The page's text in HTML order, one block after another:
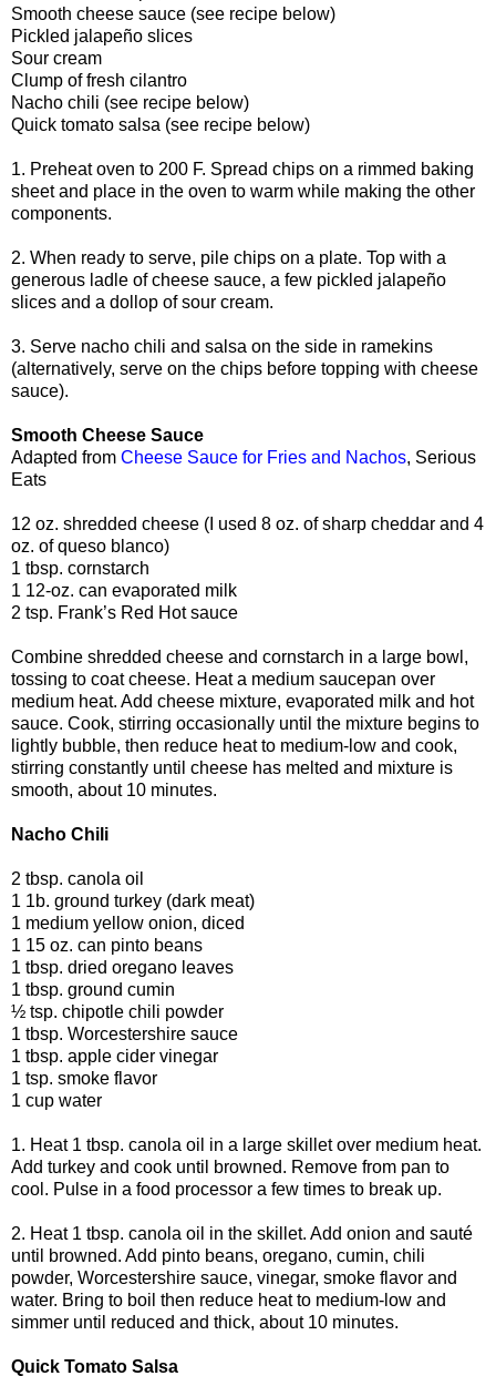
Smooth cheese sauce (see recipe below)
Pickled jalapeño slices
Sour cream
Clump of fresh cilantro
Nacho chili (see recipe below)
Quick tomato salsa (see recipe below)
1. Preheat oven to 200 F. Spread chips on a rimmed baking
sheet and place in the oven to warm while making the other
components.
2. When ready to serve, pile chips on a plate. Top with a
generous ladle of cheese sauce, a few pickled jalapeño
slices and a dollop of sour cream.
3. Serve nacho chili and salsa on the side in ramekins
(alternatively, serve on the chips before topping with cheese
sauce).
Smooth Cheese Sauce
Adapted from Cheese Sauce for Fries and Nachos, Serious
Eats
12 oz. shredded cheese (I used 8 oz. of sharp cheddar and 4
oz. of queso blanco)
1 tbsp. cornstarch
1 12-oz. can evaporated milk
2 tsp. Frank’s Red Hot sauce
Combine shredded cheese and cornstarch in a large bowl,
tossing to coat cheese. Heat a medium saucepan over
medium heat. Add cheese mixture, evaporated milk and hot
sauce. Cook, stirring occasionally until the mixture begins to
lightly bubble, then reduce heat to medium-low and cook,
stirring constantly until cheese has melted and mixture is
smooth, about 10 minutes.
Nacho Chili
2 tbsp. canola oil
1 1b. ground turkey (dark meat)
1 medium yellow onion, diced
1 15 oz. can pinto beans
1 tbsp. dried oregano leaves
1 tbsp. ground cumin
½ tsp. chipotle chili powder
1 tbsp. Worcestershire sauce
1 tbsp. apple cider vinegar
1 tsp. smoke flavor
1 cup water
1. Heat 1 tbsp. canola oil in a large skillet over medium heat.
Add turkey and cook until browned. Remove from pan to
cool. Pulse in a food processor a few times to break up.
2. Heat 1 tbsp. canola oil in the skillet. Add onion and sauté
until browned. Add pinto beans, oregano, cumin, chili
powder, Worcestershire sauce, vinegar, smoke flavor and
water. Bring to boil then reduce heat to medium-low and
simmer until reduced and thick, about 10 minutes.
Quick Tomato Salsa